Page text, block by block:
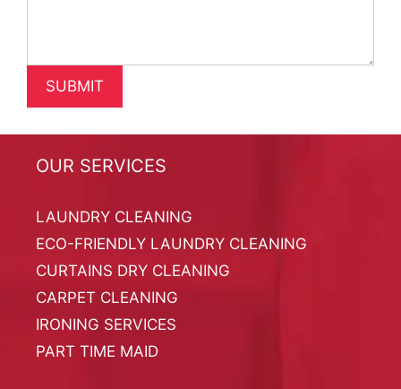
OUR SERVICES
LAUNDRY CLEANING
ECO-FRIENDLY LAUNDRY CLEANING
CURTAINS DRY CLEANING
CARPET CLEANING
IRONING SERVICES
PART TIME MAID